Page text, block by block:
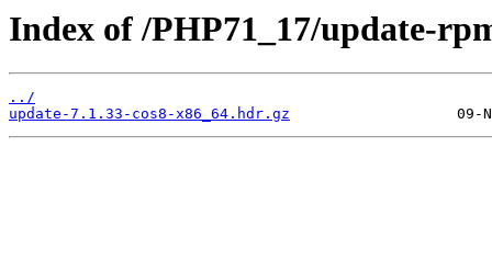
Index of /PHP71_17/update-
../
update-7.1.33-cos8-x86_64.hdr.gz